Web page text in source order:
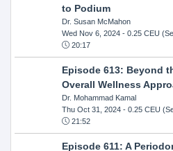
to Podium
Dr. Susan McMahon
Wed Nov 6, 2024- 0.25 CEU
20:17
Episode 613: Beyond
Overall Wellness
Dr. Mohammad Kamal
Thu Oct 31, 2024- 0.25 CEU
21:52
Episode 611: A